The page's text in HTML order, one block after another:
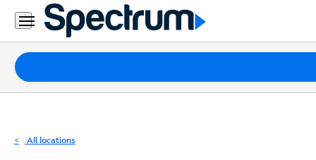
Residential
Business
Packages
Internet
All locations